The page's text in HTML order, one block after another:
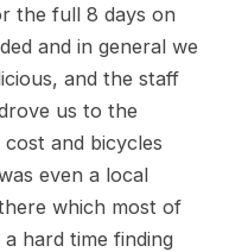
the full 8 days on
and in general we
and the staff
us to the
and bicycles
even a local
which most of
hard time finding